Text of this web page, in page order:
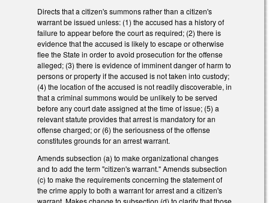
Directs that a citizen's summons rather than a citizen's
warrant be issued unless: (1) the accused has a history of
failure to appear before the court as required; (2) there is
evidence that the accused is likely to escape or otherwise
flee the State in order to avoid prosecution for the offense
alleged; (3) there is evidence of imminent danger of harm to
persons or property if the accused is not taken into custody;
(4) the location of the accused is not readily discoverable, in
that a criminal summons would be unlikely to be served
before any court date assigned at the time of issue; (5) a
relevant statute provides that arrest is mandatory for an
offense charged; or (6) the seriousness of the offense
constitutes grounds for an arrest warrant.
Amends subsection (a) to make organizational changes
and to add the term "citizen's warrant." Amends subsection
(c) to make the requirements concerning the statement of
the crime apply to both a warrant for arrest and a citizen's